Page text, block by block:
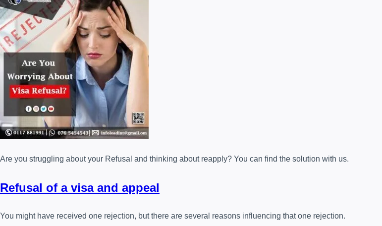
Are you struggling about your Refusal and thinking about reapply? You can find the solution with us.
Refusal of a visa and appeal
You might have received one rejection, but there are several reasons influencing that one rejection.